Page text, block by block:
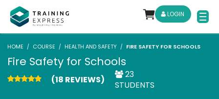
LOGIN
HOME COURSE HEALTH AND SAFETY FIRE SAFETY FOR SCHOOLS
Fire Safety for Schools
(18 REVIEWS)
23
STUDENTS